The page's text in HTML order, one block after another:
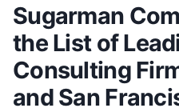
Sugarman
the List of
Consulting
and San